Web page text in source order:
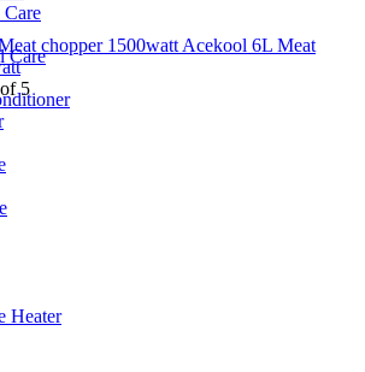
Care
Heater
Acekool 6L Meat
5